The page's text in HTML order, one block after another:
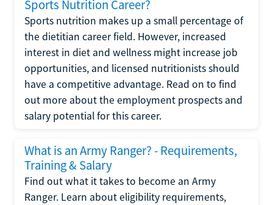
Sports Nutrition Career?
Sports nutrition makes up a small percentage of
the dietitian career field. However, increased
interest in diet and wellness might increase job
opportunities, and licensed nutritionists should
have a competitive advantage. Read on to find
out more about the employment prospects and
salary potential for this career.
What is an Army Ranger? - Requirements,
Training & Salary
Find out what it takes to become an Army
Ranger. Learn about eligibility requirements,